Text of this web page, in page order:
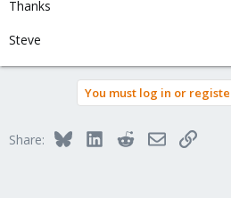
Thanks
Steve
You must log in or
Share: BlueskyLinkedInRedditEmailLink